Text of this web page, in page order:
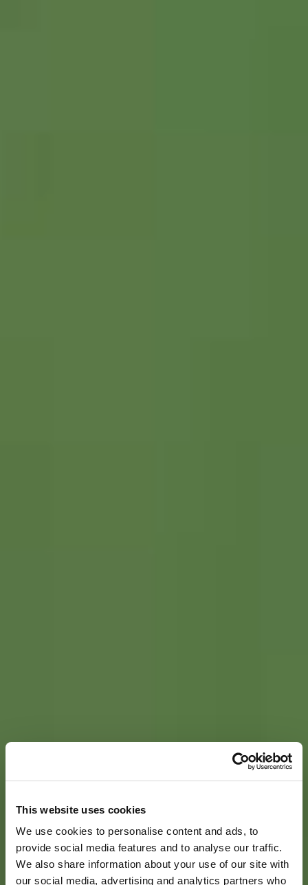
This website uses cookies
We use cookies to personalise content and ads, to
provide social media features and to analyse our traffic.
We also share information about your use of our site with
our social media, advertising and analytics partners who